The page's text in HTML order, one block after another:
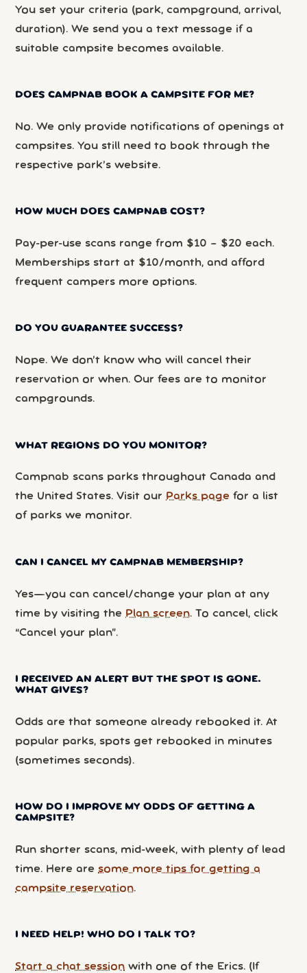
You set your criteria (park, campground, arrival,
duration). We send you a text message if a
suitable campsite becomes available.
DOES CAMPNAB BOOK A CAMPSITE FOR ME?
No. We only provide notifications of openings at
campsites. You still need to book through the
respective park’s website.
HOW MUCH DOES CAMPNAB COST?
Pay-per-use scans range from $10 – $20 each.
Memberships start at $10/month, and afford
frequent campers more options.
DO YOU GUARANTEE SUCCESS?
Nope. We don’t know who will cancel their
reservation or when. Our fees are to monitor
campgrounds.
WHAT REGIONS DO YOU MONITOR?
Campnab scans parks throughout Canada and
the United States. Visit our Parks page for a list
of parks we monitor.
CAN I CANCEL MY CAMPNAB MEMBERSHIP?
Yes—you can cancel/change your plan at any
time by visiting the Plan screen. To cancel, click
“Cancel your plan”.
I RECEIVED AN ALERT BUT THE SPOT IS GONE.
WHAT GIVES?
Odds are that someone already rebooked it. At
popular parks, spots get rebooked in minutes
(sometimes seconds).
HOW DO I IMPROVE MY ODDS OF GETTING A
CAMPSITE?
Run shorter scans, mid-week, with plenty of lead
time. Here are some more tips for getting a
campsite reservation.
I NEED HELP! WHO DO I TALK TO?
Start a chat session with one of the Erics. (If